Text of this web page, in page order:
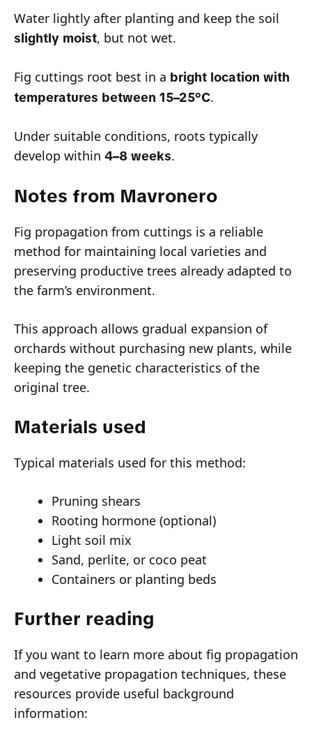
Water lightly after planting and keep the soil
slightly moist, but not wet.
Fig cuttings root best in a bright location with
temperatures between 15–25°C.
Under suitable conditions, roots typically
develop within 4–8 weeks.
Notes from Mavronero
Fig propagation from cuttings is a reliable
method for maintaining local varieties and
preserving productive trees already adapted to
the farm’s environment.
This approach allows gradual expansion of
orchards without purchasing new plants, while
keeping the genetic characteristics of the
original tree.
Materials used
Typical materials used for this method:
Pruning shears
Rooting hormone (optional)
Light soil mix
Sand, perlite, or coco peat
Containers or planting beds
Further reading
If you want to learn more about fig propagation
and vegetative propagation techniques, these
resources provide useful background
information: